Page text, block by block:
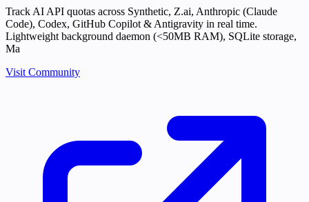
Track AI API quotas across Synthetic, Z.ai, Anthropic (Claude
Code), Codex, GitHub Copilot & Antigravity in real time.
Lightweight background daemon (<50MB RAM), SQLite storage,
Ma
Visit Community